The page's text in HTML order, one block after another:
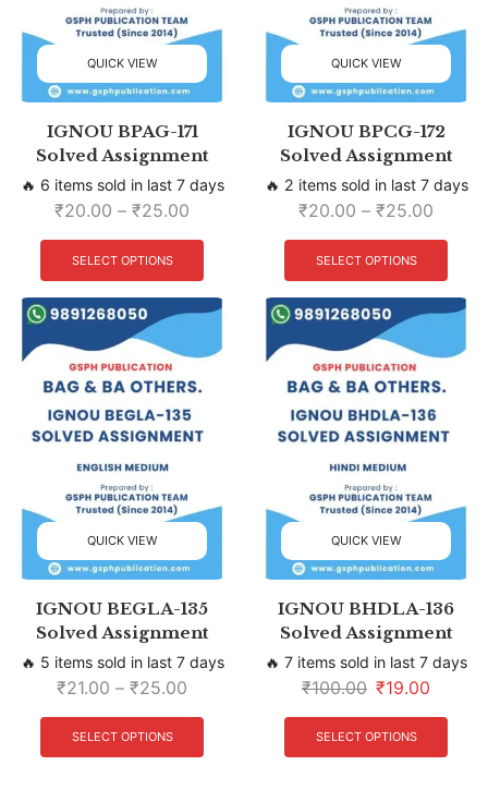
QUICK VIEW
IGNOU BPAG-171
Solved Assignment
🔥 6 items sold in last 7 days
₹20.00 – ₹25.00
SELECT OPTIONS
QUICK VIEW
IGNOU BPCG-172
Solved Assignment
🔥 2 items sold in last 7 days
₹20.00 – ₹25.00
SELECT OPTIONS
QUICK VIEW
IGNOU BEGLA-135
Solved Assignment
🔥 5 items sold in last 7 days
₹21.00 – ₹25.00
SELECT OPTIONS
QUICK VIEW
IGNOU BHDLA-136
Solved Assignment
🔥 7 items sold in last 7 days
₹100.00 ₹19.00
SELECT OPTIONS